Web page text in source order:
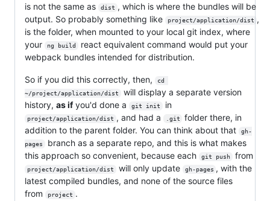
is not the same as dist , which is where the bundles will be
output. So probably something like
project/application/dist ,
is the folder, when mounted to your local git index, where
your
ng build
react equivalent command would put your
webpack bundles intended for distribution.
So if you did this correctly, then,
cd
~/project/application/dist
will display a separate version
history, as ifyou'd done a git init in
project/application/dist , and had a .git
folder there, in
addition to the parent folder. You can think about that
gh-
pages
branch as a separate repo, and this is what makes
this approach so convenient, because each
git push from
project/application/dist will only update gh-pages , with the
latest compiled bundles, and none of the source files
from
project .